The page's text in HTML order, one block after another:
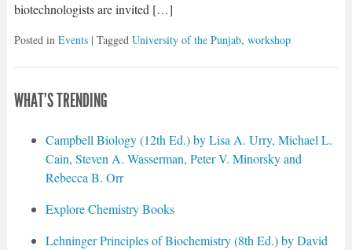
biotechnologists are invited […]
Posted in Events | Tagged University of the Punjab, workshop
WHAT'S TRENDING
Campbell Biology (12th Ed.) by Lisa A. Urry, Michael L.
Cain, Steven A. Wasserman, Peter V. Minorsky and
Rebecca B. Orr
Explore Chemistry Books
Lehninger Principles of Biochemistry (8th Ed.) by David